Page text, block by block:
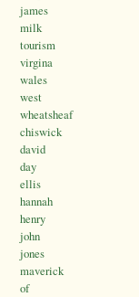
james
milk
tourism
virgina
wales
west
wheatsheaf
chiswick
david
day
ellis
hannah
henry
john
jones
maverick
of